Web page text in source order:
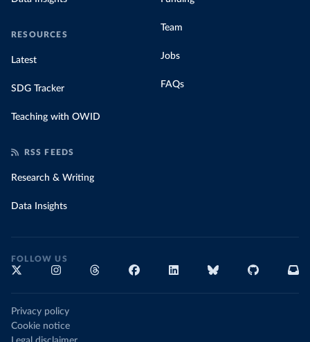
RESOURCES
Latest
SDG Tracker
Teaching with OWID
Team
Jobs
FAQs
RSS FEEDS
Research & Writing
Data Insights
FOLLOW US
Privacy policy
Cookie notice